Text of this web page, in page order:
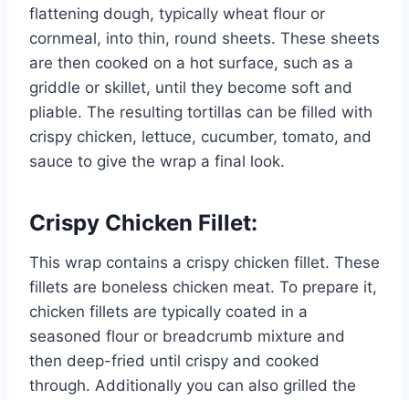
flattening dough, typically wheat flour or
cornmeal, into thin, round sheets. These sheets
are then cooked on a hot surface, such as a
griddle or skillet, until they become soft and
pliable. The resulting tortillas can be filled with
crispy chicken, lettuce, cucumber, tomato, and
sauce to give the wrap a final look.
Crispy Chicken Fillet:
This wrap contains a crispy chicken fillet. These
fillets are boneless chicken meat. To prepare it,
chicken fillets are typically coated in a
seasoned flour or breadcrumb mixture and
then deep-fried until crispy and cooked
through. Additionally you can also grilled the